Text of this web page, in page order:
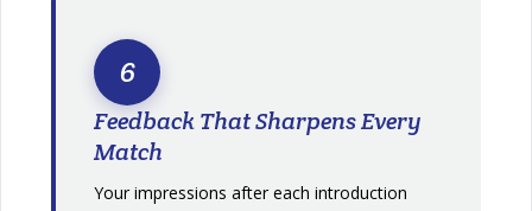
6
Feedback That Sharpens Every
Match
Your impressions after each introduction